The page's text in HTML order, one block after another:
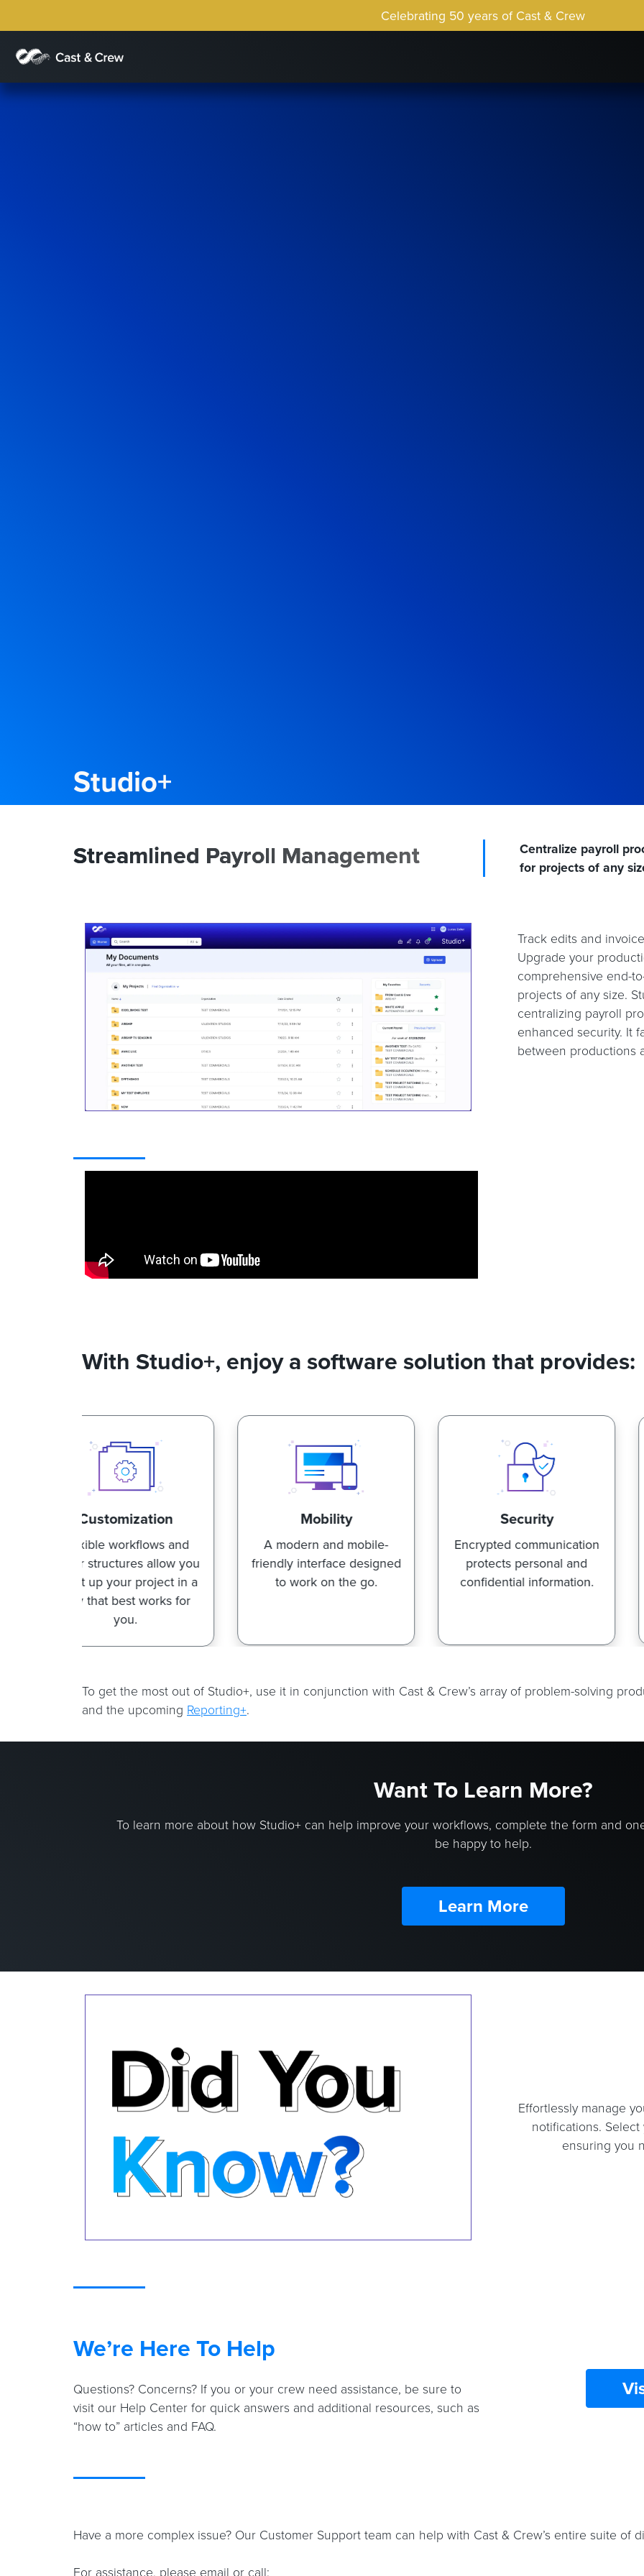
Celebrating 50 years of Cast & Crew
Studio+
Streamlined Payroll Management
Centralize payroll
for projects of any
Track edits and
Upgrade your
comprehensive end-
projects of any size.
centralizing payroll
enhanced security. It
between productions
With Studio+, enjoy a software solution that provides:
Mobility
A modern and mobile-
friendly interface designed
to work on the go.
Encrypted communication
protects personal and
confidential information.
Advanced search
functionality allows
find what you're looking
To get the most out of Studio+, use it in conjunction with Cast & Crew’s array of problem-solving
and the upcoming Reporting+.
Want To Learn More?
To learn more about how Studio+ can help improve your workflows, complete the form and
be happy to help.
Learn More
Effortlessly manage
notifications.
ensuring you
We’re Here To Help
Questions? Concerns? If you or your crew need assistance, be sure to
visit our Help Center for quick answers and additional resources, such as
“how to” articles and FAQ.
Have a more complex issue? Our Customer Support team can help with Cast & Crew’s entire suite of
For assistance, please email or call: